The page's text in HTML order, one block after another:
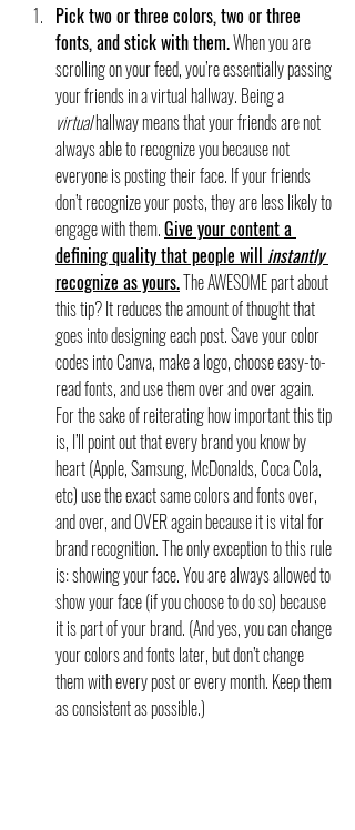
Pick two or three colors, two or three
fonts, and stick with them. When you are
scrolling on your feed, you’re essentially passing
your friends in a virtual hallway. Being a
virtual hallway means that your friends are not
always able to recognize you because not
everyone is posting their face. If your friends
don’t recognize your posts, they are less likely to
engage with them. Give your content a
defining quality that people will instantly
recognize as yours. The AWESOME part about
this tip? It reduces the amount of thought that
goes into designing each post. Save your color
codes into Canva, make a logo, choose easy-to-
read fonts, and use them over and over again.
For the sake of reiterating how important this tip
is, I’ll point out that every brand you know by
heart (Apple, Samsung, McDonalds, Coca Cola,
etc) use the exact same colors and fonts over,
and over, and OVER again because it is vital for
brand recognition. The only exception to this rule
is: showing your face. You are always allowed to
show your face (if you choose to do so) because
it is part of your brand. (And yes, you can change
your colors and fonts later, but don’t change
them with every post or every month. Keep them
as consistent as possible.)